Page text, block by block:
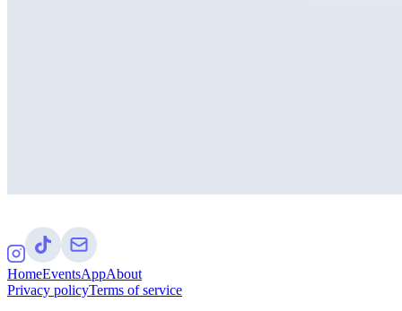
HomeEventsAppAbout
Privacy policyTerms of service